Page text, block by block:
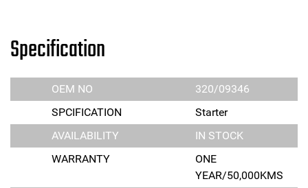
Specification
OEM NO
320/09346
SPCIFICATION
Starter
AVAILABILITY
IN STOCK
WARRANTY
ONE
YEAR/50,000KMS